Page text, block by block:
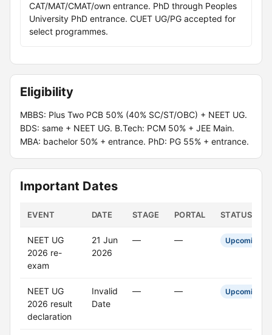
CAT/MAT/CMAT/own entrance. PhD through Peoples
University PhD entrance. CUET UG/PG accepted for
select programmes.
Eligibility
MBBS: Plus Two PCB 50% (40% SC/ST/OBC) + NEET UG.
BDS: same + NEET UG. B.Tech: PCM 50% + JEE Main.
MBA: bachelor 50% + entrance. PhD: PG 55% + entrance.
Important Dates
EVENT DATE STAGE PORTAL STATUS
NEET UG
2026 re-
exam
21 Jun
2026
— — Upcoming
NEET UG
2026 result
declaration
Invalid
Date
— — Upcoming